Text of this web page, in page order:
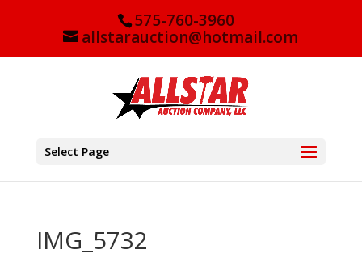
575-760-3960
allstarauction@hotmail.com
Select Page
IMG_5732